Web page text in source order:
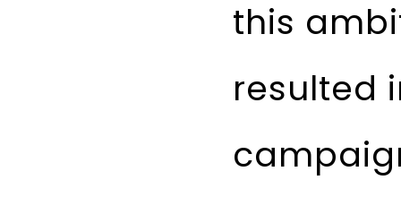
this
resulted